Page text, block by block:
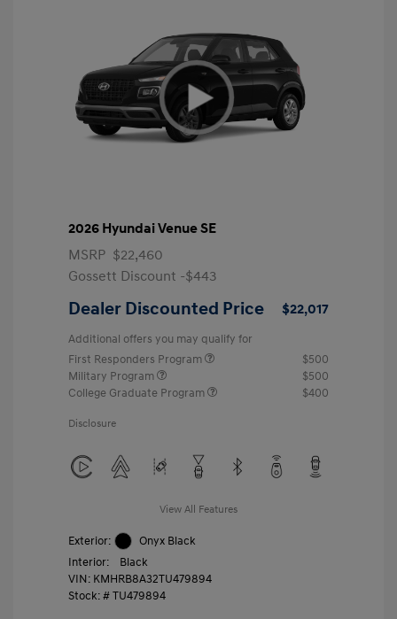
2026 Hyundai Venue SE
MSRP $22,460
Gossett Discount -$443
Dealer Discounted Price $22,017
Additional offers you may qualify for
First Responders Program
$500
Military Program
$500
College Graduate Program
$400
Disclosure
View All Features
Exterior:
Onyx Black
Interior:
Black
VIN: KMHRB8A32TU479894
Stock: #TU479894